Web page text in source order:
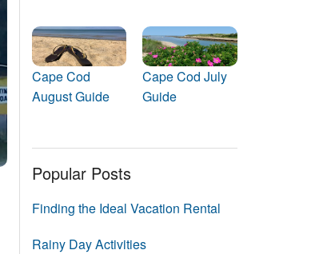
Blog
Cape Cod
August Guide
Cape Cod July
Guide
Popular Posts
Finding the Ideal Vacation Rental
Rainy Day Activities